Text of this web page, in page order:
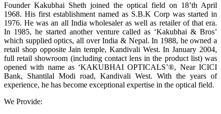
Founder Kakubhai Sheth joined the optical field on 18’th April
1968. His first establishment named as S.B.K Corp was started in
1976. He was an all India wholesaler as well as retailer of that era.
In 1985, he started another venture called as ‘Kakubhai & Bros’
which supplied optics, all over India & Nepal. In 1988, he owned a
retail shop opposite Jain temple, Kandivali West. In January 2004,
full retail showroom (including contact lens in the product list) was
opened with name as ‘KAKUBHAI OPTICALS’®, Near ICICI
Bank, Shantilal Modi road, Kandivali West. With the years of
experience, he has become exceptional expertise in the optical field.
We Provide: